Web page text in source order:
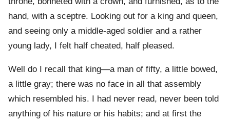
hand, with a sceptre. Looking out for a king and queen,
and seeing only a middle-aged soldier and a rather
young lady, I felt half cheated, half pleased.
Well do I recall that king—a man of fifty, a little bowed,
a little gray; there was no face in all that assembly
which resembled his. I had never read, never been told
anything of his nature or his habits; and at first the